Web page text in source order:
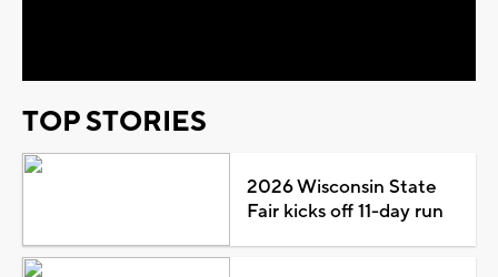
TOP STORIES
2026 Wisconsin State
Fair kicks off 11-day run